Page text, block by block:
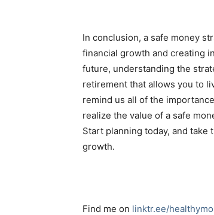
In conclusion, a safe money
financial growth and creating
future, understanding the
retirement that allows you to
remind us all of the
realize the value of a safe
Start planning today, and
growth.
Find me on linktr.ee/